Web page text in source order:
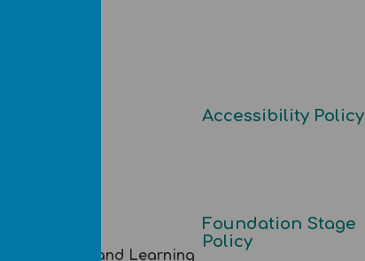
Accessibility Policy
Teaching and Learning
Foundation Stage
Policy